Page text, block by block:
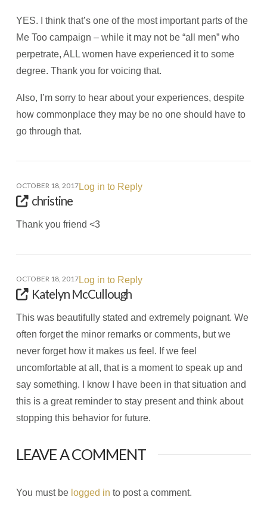
YES. I think that’s one of the most important parts of the
Me Too campaign – while it may not be “all men” who
perpetrate, ALL women have experienced it to some
degree. Thank you for voicing that.
Also, I’m sorry to hear about your experiences, despite
how commonplace they may be no one should have to
go through that.
OCTOBER 18, 2017Log in to Reply
christine
Thank you friend <3
OCTOBER 18, 2017Log in to Reply
Katelyn McCullough
This was beautifully stated and extremely poignant. We
often forget the minor remarks or comments, but we
never forget how it makes us feel. If we feel
uncomfortable at all, that is a moment to speak up and
say something. I know I have been in that situation and
this is a great reminder to stay present and think about
stopping this behavior for future.
LEAVE A COMMENT
You must be logged in to post a comment.